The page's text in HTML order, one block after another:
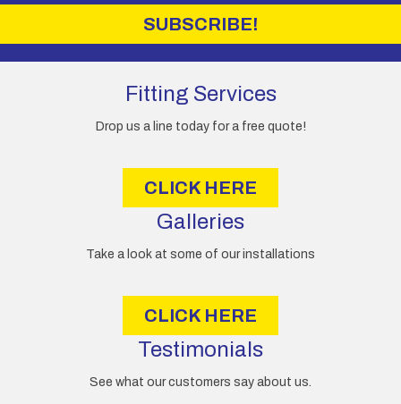
SUBSCRIBE!
Fitting Services
Drop us a line today for a free quote!
CLICK HERE
Galleries
Take a look at some of our installations
CLICK HERE
Testimonials
See what our customers say about us.